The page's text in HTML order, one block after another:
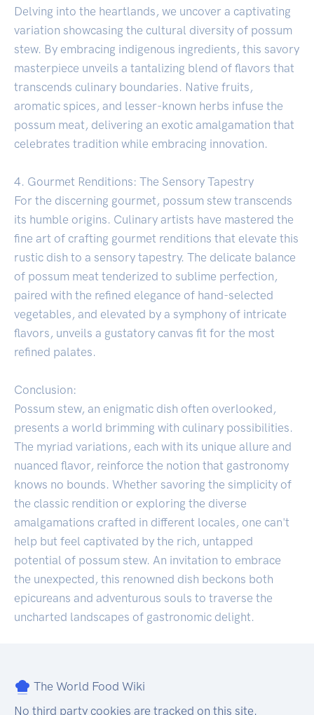
Delving into the heartlands, we uncover a captivating
variation showcasing the cultural diversity of possum
stew. By embracing indigenous ingredients, this savory
masterpiece unveils a tantalizing blend of flavors that
transcends culinary boundaries. Native fruits,
aromatic spices, and lesser-known herbs infuse the
possum meat, delivering an exotic amalgamation that
celebrates tradition while embracing innovation.
4. Gourmet Renditions: The Sensory Tapestry
For the discerning gourmet, possum stew transcends
its humble origins. Culinary artists have mastered the
fine art of crafting gourmet renditions that elevate this
rustic dish to a sensory tapestry. The delicate balance
of possum meat tenderized to sublime perfection,
paired with the refined elegance of hand-selected
vegetables, and elevated by a symphony of intricate
flavors, unveils a gustatory canvas fit for the most
refined palates.
Conclusion:
Possum stew, an enigmatic dish often overlooked,
presents a world brimming with culinary possibilities.
The myriad variations, each with its unique allure and
nuanced flavor, reinforce the notion that gastronomy
knows no bounds. Whether savoring the simplicity of
the classic rendition or exploring the diverse
amalgamations crafted in different locales, one can't
help but feel captivated by the rich, untapped
potential of possum stew. An invitation to embrace
the unexpected, this renowned dish beckons both
epicureans and adventurous souls to traverse the
uncharted landscapes of gastronomic delight.
The World Food Wiki
No third party cookies are tracked on this site.